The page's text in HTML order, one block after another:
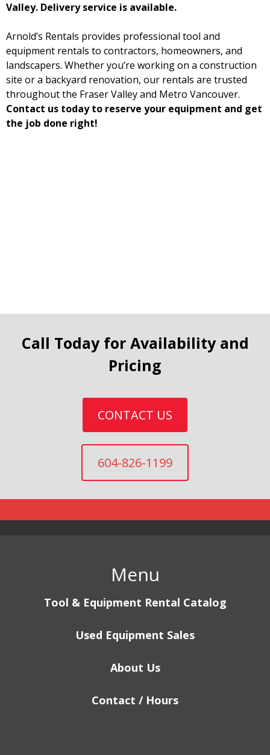
Valley. Delivery service is available.
Arnold’s Rentals provides professional tool and
equipment rentals to contractors, homeowners, and
landscapers. Whether you’re working on a construction
site or a backyard renovation, our rentals are trusted
throughout the Fraser Valley and Metro Vancouver.
Contact us today to reserve your equipment and get
the job done right!
Call Today for Availability and
Pricing
CONTACT US
604-826-1199
Menu
Tool & Equipment Rental Catalog
Used Equipment Sales
About Us
Contact / Hours